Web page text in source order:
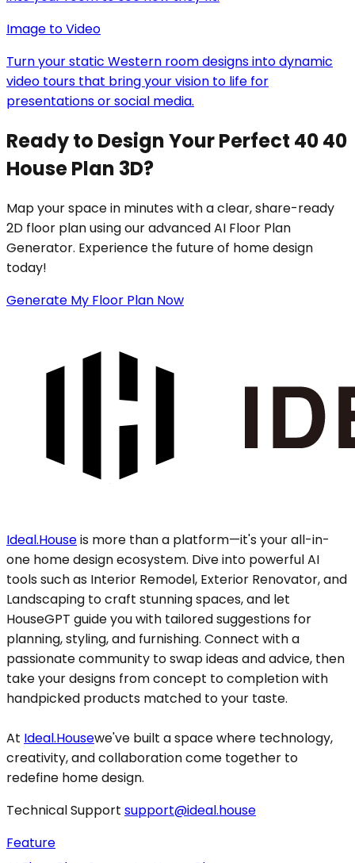
Image to Video
Turn your static Western room designs into dynamic
video tours that bring your vision to life for
presentations or social media.
Ready to Design Your Perfect 40 40
House Plan 3D?
Map your space in minutes with a clear, share-ready
2D floor plan using our advanced AI Floor Plan
Generator. Experience the future of home design
today!
Generate My Floor Plan Now
Ideal.Houseis more than a platform—it's your all-in-
one home design ecosystem. Dive into powerful AI
tools such as Interior Remodel, Exterior Renovator, and
Landscaping to craft stunning spaces, and let
HouseGPT guide you with tailored suggestions for
planning, styling, and furnishing. Connect with a
passionate community to swap ideas and advice, then
take your designs from concept to completion with
handpicked products matched to your taste.
At Ideal.Housewe've built a space where technology,
creativity, and collaboration come together to
redefine home design.
Technical Support support@ideal.house
Feature